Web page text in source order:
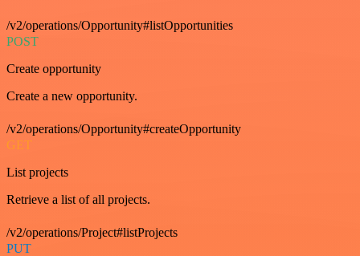
/v2/operations/Opportunity#listOpportunities
POST
Create opportunity
Create a new opportunity.
/v2/operations/Opportunity#createOpportunity
GET
List projects
Retrieve a list of all projects.
/v2/operations/Project#listProjects
PUT